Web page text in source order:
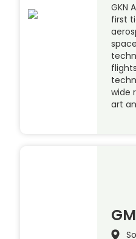
GKN
first
wide
art